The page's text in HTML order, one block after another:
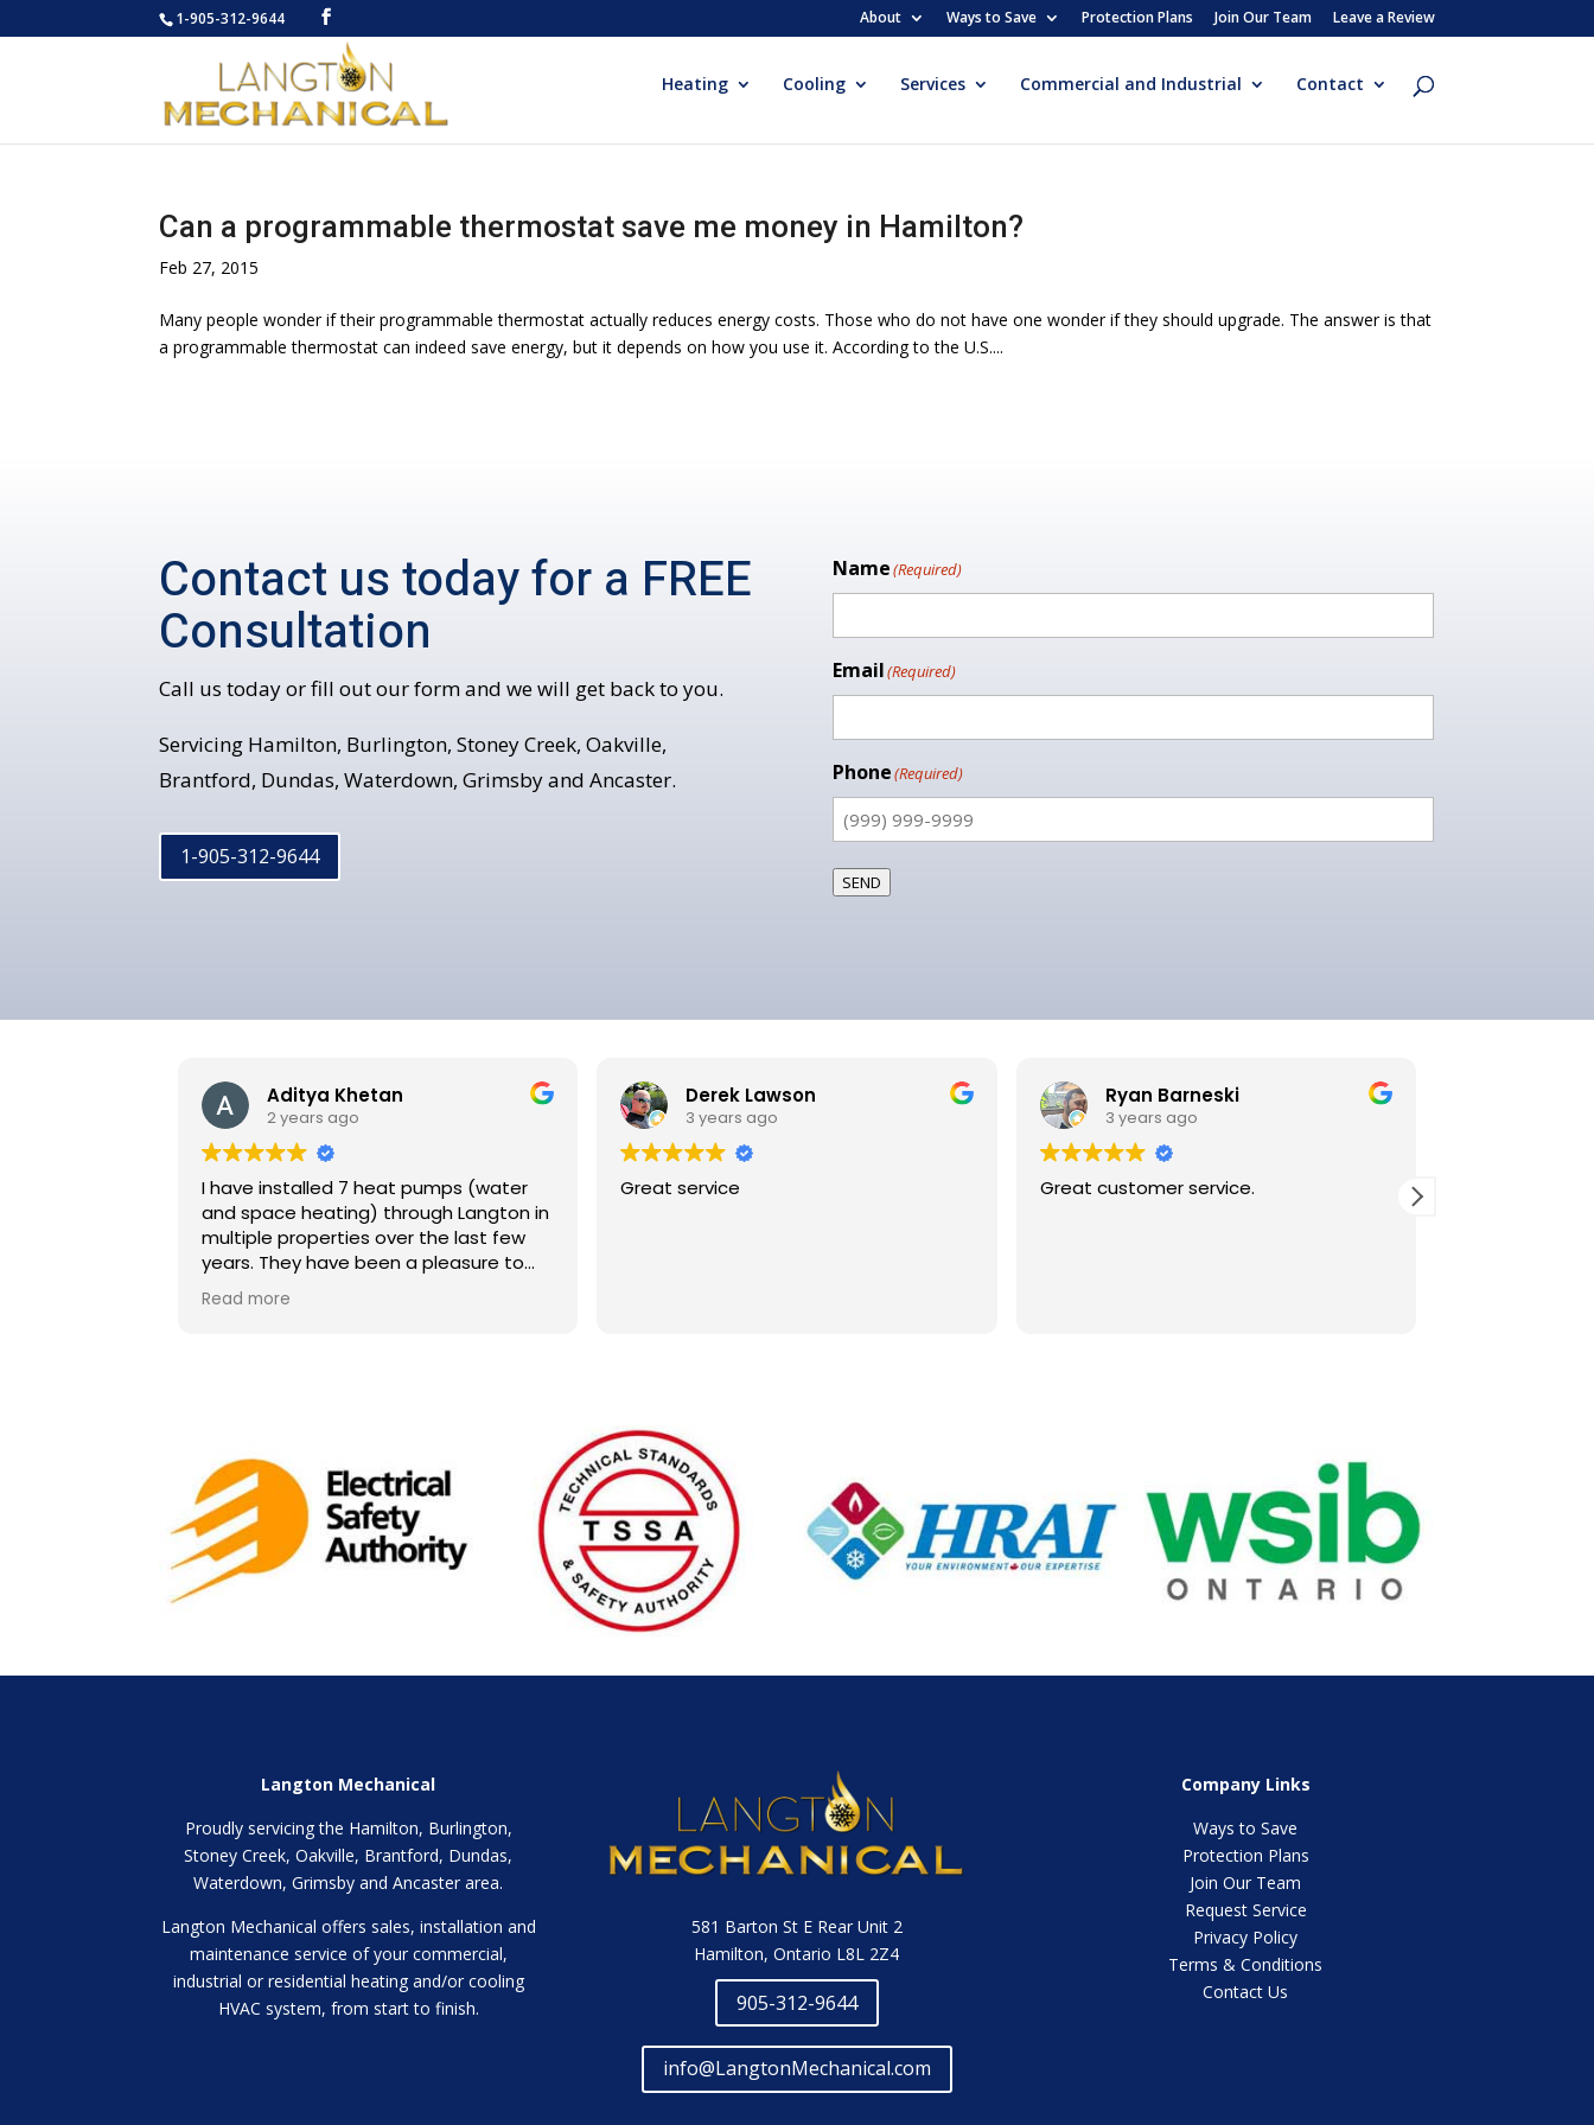
1-905-312-9644 About Ways to Save Protection Plans Join Our Team Leave a Review
Heating Cooling Services Commercial and Industrial Contact
Can a programmable thermostat save me money in Hamilton?
Feb 27, 2015
Many people wonder if their programmable thermostat actually reduces energy costs. Those who do not have one wonder if they should upgrade. The answer is that
a programmable thermostat can indeed save energy, but it depends on how you use it. According to the U.S....
Contact us today for a FREE
Consultation
Call us today or fill out our form and we will get back to you.
Servicing Hamilton, Burlington, Stoney Creek, Oakville,
Brantford, Dundas, Waterdown, Grimsby and Ancaster.
1-905-312-9644
Name(Required)
Email(Required)
Phone(Required)
SEND
Aditya Khetan
2 years ago
I have installed 7 heat pumps (water
and space heating) through Langton in
multiple properties over the last few
years. They have been a pleasure to
work with. They know heat pumps well,
and are very professional. They are
Read more
Derek Lawson
3 years ago
Great service
Ryan Barneski
3 years ago
Great customer service.
Langton Mechanical
Proudly servicing the Hamilton, Burlington,
Stoney Creek, Oakville, Brantford, Dundas,
Waterdown, Grimsby and Ancaster area.
Langton Mechanical offers sales, installation and
maintenance service of your commercial,
industrial or residential heating and/or cooling
HVAC system, from start to finish.
581 Barton St E Rear Unit 2
Hamilton, Ontario L8L 2Z4
905-312-9644
info@LangtonMechanical.com
Company Links
Ways to Save
Protection Plans
Join Our Team
Request Service
Privacy Policy
Terms & Conditions
Contact Us